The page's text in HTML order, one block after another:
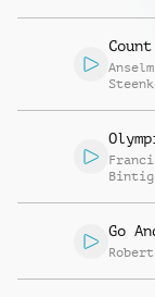
Count
Bintig
Go